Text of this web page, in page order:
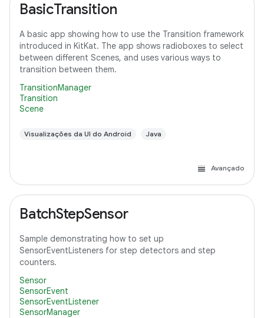
BasicTransition
A basic app showing how to use the Transition framework
introduced in KitKat. The app shows radioboxes to select
between different Scenes, and uses various ways to
transition between them.
TransitionManager
Transition
Scene
Visualizações da UI do Android Java
Avançado
BatchStepSensor
Sample demonstrating how to set up
SensorEventListeners for step detectors and step
counters.
Sensor
SensorEvent
SensorEventListener
SensorManager